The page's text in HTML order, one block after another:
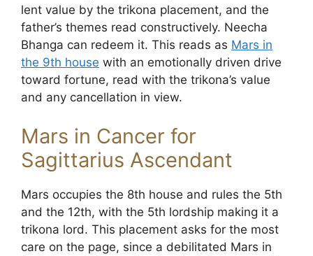
lent value by the trikona placement, and the
father’s themes read constructively. Neecha
Bhanga can redeem it. This reads as Mars in
the 9th house with an emotionally driven drive
toward fortune, read with the trikona’s value
and any cancellation in view.
Mars in Cancer for
Sagittarius Ascendant
Mars occupies the 8th house and rules the 5th
and the 12th, with the 5th lordship making it a
trikona lord. This placement asks for the most
care on the page, since a debilitated Mars in